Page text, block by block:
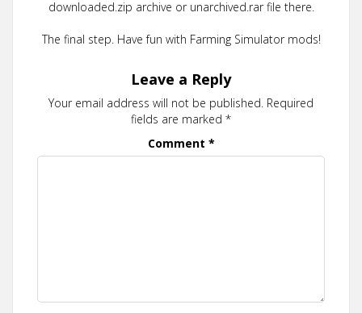
downloaded.zip archive or unarchived.rar file there.
The final step. Have fun with Farming Simulator mods!
Leave a Reply
Your email address will not be published. Required
fields are marked *
Comment *